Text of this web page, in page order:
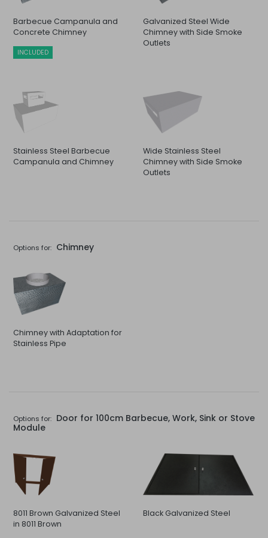
Barbecue Campanula and
Concrete Chimney
INCLUDED
Galvanized Steel Wide
Chimney with Side Smoke
Outlets
Stainless Steel Barbecue
Campanula and Chimney
Wide Stainless Steel
Chimney with Side Smoke
Outlets
Options for: Chimney
Chimney with Adaptation for
Stainless Pipe
Options for: Door for 100cm Barbecue, Work, Sink or Stove
Module
8011 Brown Galvanized Steel
in 8011 Brown
Black Galvanized Steel